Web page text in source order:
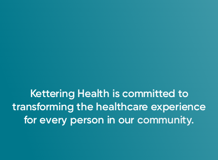
Kettering Health is committed to
transforming the healthcare experience
for every person in our community.